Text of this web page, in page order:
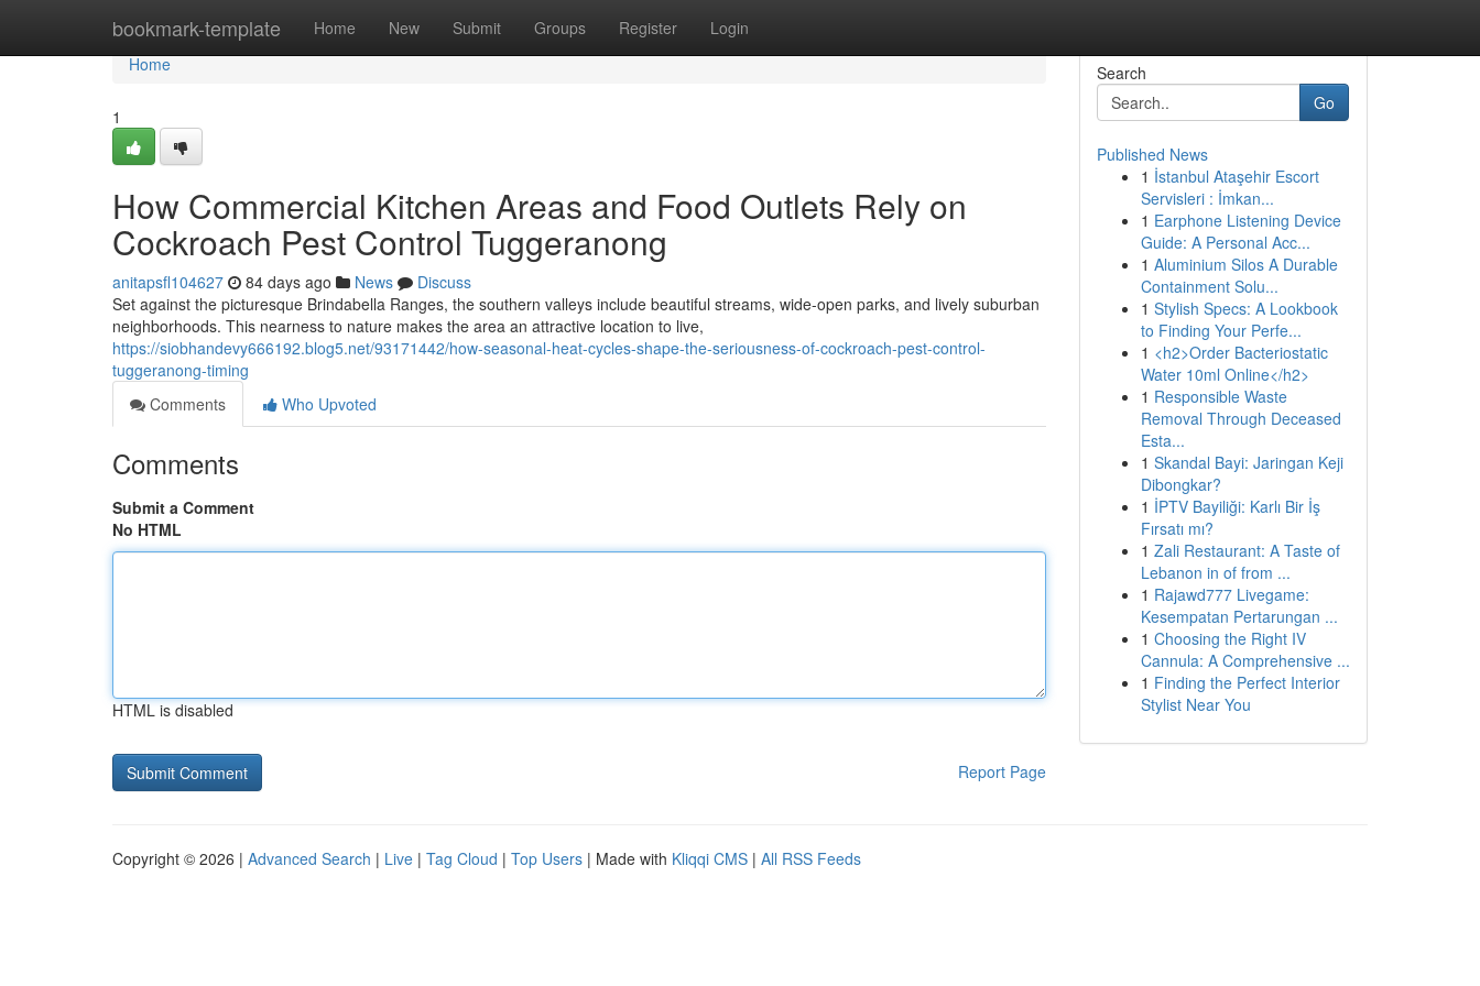
bookmark-template Home New Submit Groups Register Login
Home
Home
1
How Commercial Kitchen Areas and Food Outlets Rely on
Cockroach Pest Control Tuggeranong
anitapsfl104627 84 days ago News
Discuss
Set against the picturesque Brindabella Ranges, the southern valleys include beautiful streams, wide-open parks, and lively suburban
neighborhoods. This nearness to nature makes the area an attractive location to live,
https://siobhandevy666192.blog5.net/93171442/how-seasonal-heat-cycles-shape-the-seriousness-of-cockroach-pest-control-
tuggeranong-timing
Comments
Who Upvoted
Comments
Submit a Comment
No HTML
HTML is disabled
Report Page
Search
Go
Published News
1 İstanbul Ataşehir Escort
Servisleri : İmkan...
1 Earphone Listening Device
Guide: A Personal Acc...
1 Aluminium Silos A Durable
Containment Solu...
1 Stylish Specs: A Lookbook
to Finding Your Perfe...
1 <h2>Order Bacteriostatic
Water 10ml Online</h2>
1 Responsible Waste
Removal Through Deceased
Esta...
1 Skandal Bayi: Jaringan Keji
Dibongkar?
1 İPTV Bayiliği: Karlı Bir İş
Fırsatı mı?
1 Zali Restaurant: A Taste of
Lebanon in of from ...
1 Rajawd777 Livegame:
Kesempatan Pertarungan ...
1 Choosing the Right IV
Cannula: A Comprehensive ...
1 Finding the Perfect Interior
Stylist Near You
Copyright © 2026 | Advanced Search | Live | Tag Cloud | Top Users | Made with Kliqqi CMS | All RSS Feeds